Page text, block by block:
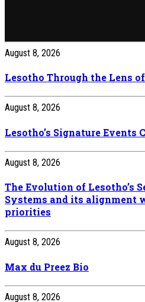
August 8, 2026
Lesotho Through the Lens
August 8, 2026
Lesotho’s Signature Events
August 8, 2026
The Evolution of Lesotho’s
Systems and its alignment
priorities
August 8, 2026
Max du Preez Bio
August 8, 2026